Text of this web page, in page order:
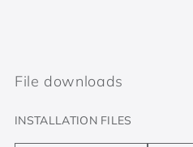
File downloads
INSTALLATION FILES